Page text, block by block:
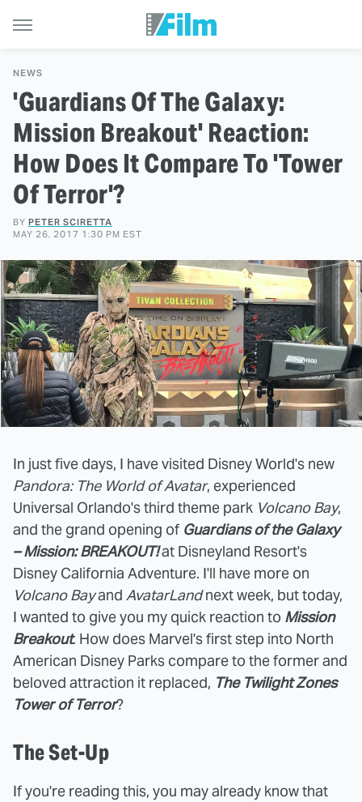
NEWS
'Guardians Of The Galaxy:
Mission Breakout' Reaction:
How Does It Compare To 'Tower
Of Terror'?
BY PETER SCIRETTA
MAY 26, 2017 1:30 PM EST
In just five days, I have visited Disney World's new
Pandora: The World of Avatar, experienced
Universal Orlando's third theme park Volcano Bay,
and the grand opening of Guardians of the Galaxy
– Mission: BREAKOUT!at Disneyland Resort's
Disney California Adventure. I'll have more on
Volcano Bayand AvatarLandnext week, but today,
I wanted to give you my quick reaction to Mission
Breakout. How does Marvel's first step into North
American Disney Parks compare to the former and
beloved attraction it replaced, The Twilight Zones
Tower of Terror?
The Set-Up
If you're reading this, you may already know that